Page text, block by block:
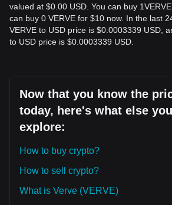
valued at $0.00 USD. You can buy
can buy 0 VERVE for $10 now. In the last
VERVE to USD price is $0.0003339 USD,
to USD price is $0.0003339 USD.
Now that you know the
today, here's what else
explore:
How to buy crypto?
How to sell crypto?
What is Verve (VERVE)